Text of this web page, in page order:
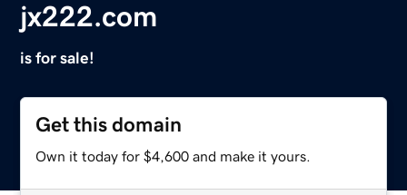
jx222.com
is for sale!
Get this domain
Own it today for $4,600 and make it yours.